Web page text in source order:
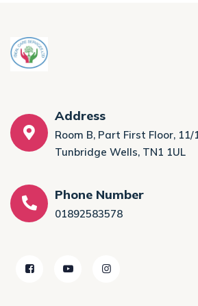
Address
Room B, Part First Floor,
Tunbridge Wells, TN1 1UL
Phone Number
01892583578